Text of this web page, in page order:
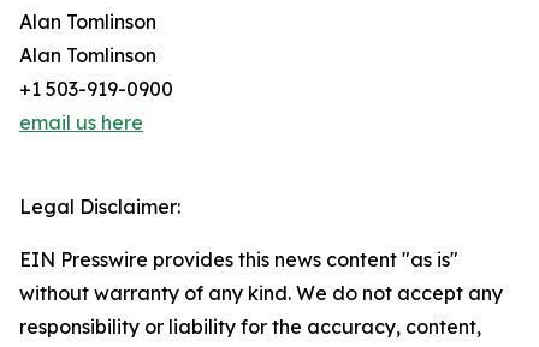
Alan Tomlinson
Alan Tomlinson
+1 503-919-0900
email us here
Legal Disclaimer:
EIN Presswire provides this news content "as is"
without warranty of any kind. We do not accept any
responsibility or liability for the accuracy, content,